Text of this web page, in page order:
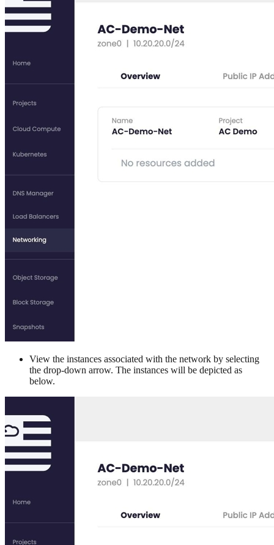
View the instances associated with the network by selecting
the drop-down arrow. The instances will be depicted as
below.